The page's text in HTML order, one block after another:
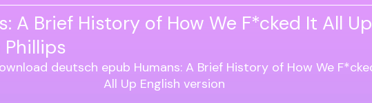
A Brief History of How We F*cked It All Up
Phillips